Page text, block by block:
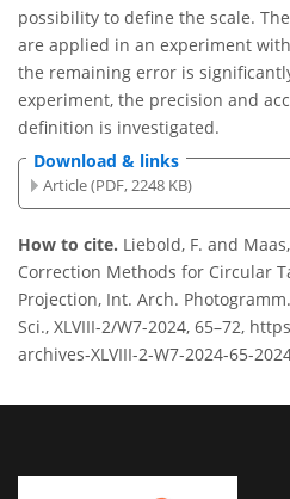
possibility to define the scale.
are applied in an experiment
the remaining error is
experiment, the precision and
definition is investigated.
Download & links
Article (PDF, 2248 KB)
How to cite. Liebold, F. and
Correction Methods for Circular
Projection, Int. Arch.
Sci., XLVIII-2/W7-2024, 65–72,
archives-XLVIII-2-W7-2024-65-